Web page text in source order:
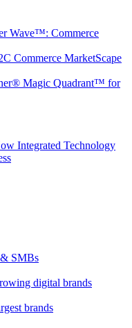
Wave™: Commerce
Commerce MarketScape
Magic Quadrant™ for
Integrated Technology
& SMBs
digital brands
brands